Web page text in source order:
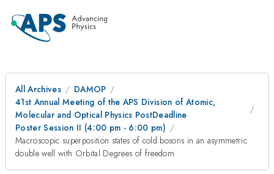
All Archives
DAMOP
41st Annual Meeting of the APS Division of Atomic,
Molecular and Optical Physics PostDeadline
Poster Session II (4:00 pm - 6:00 pm)
Macroscopic superposition states of cold bosons in an asymmetric
double well with Orbital Degrees of freedom